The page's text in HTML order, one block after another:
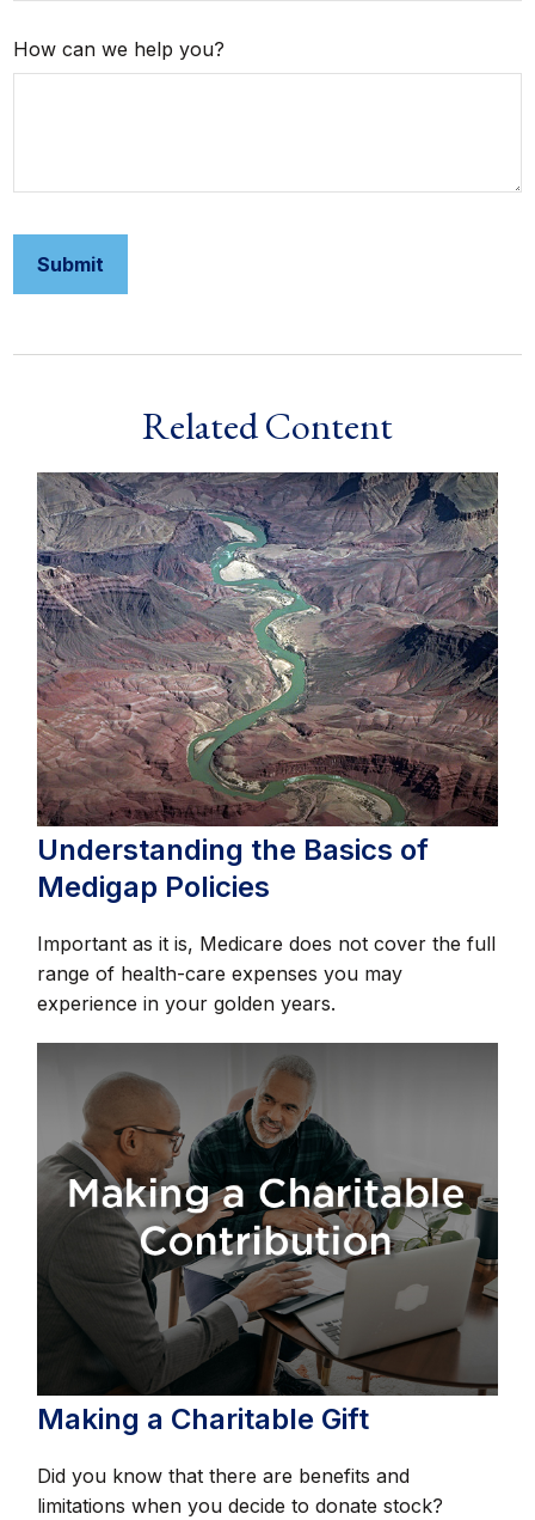
How can we help you?
Related Content
Understanding the Basics of
Medigap Policies
Important as it is, Medicare does not cover the full
range of health-care expenses you may
experience in your golden years.
Making a Charitable Gift
Did you know that there are benefits and
limitations when you decide to donate stock?